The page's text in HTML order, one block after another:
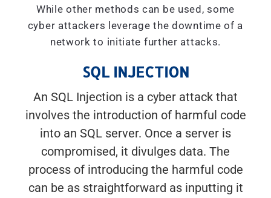
While other methods can be used, some
cyber attackers leverage the downtime of a
network to initiate further attacks.
SQL INJECTION
An SQL Injection is a cyber attack that
involves the introduction of harmful code
into an SQL server. Once a server is
compromised, it divulges data. The
process of introducing the harmful code
can be as straightforward as inputting it